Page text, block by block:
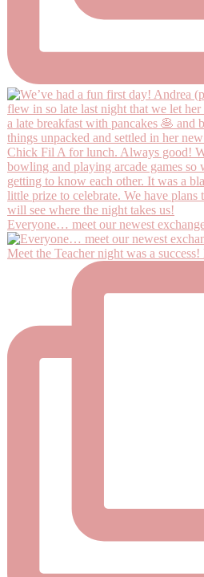
Everyone… meet our newest
Meet the Teacher night was a